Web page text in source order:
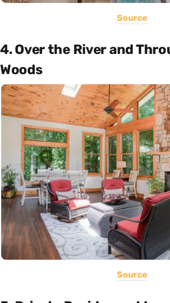
Source
4. Over the River and
Woods
Source